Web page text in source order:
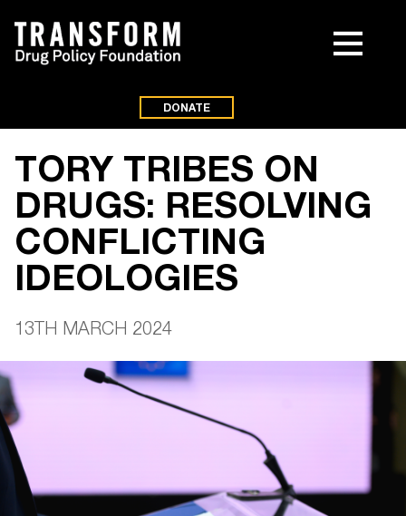
DONATE
TORY TRIBES ON
DRUGS: RESOLVING
CONFLICTING
IDEOLOGIES
13TH MARCH 2024